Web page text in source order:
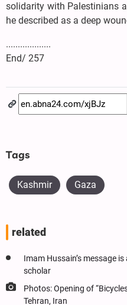
solidarity with Palestinians
he described as a deep
...................
End/ 257
Tags
Kashmir Gaza
related
Imam Hussain’s message
scholar
Photos: Opening of
Tehran, Iran